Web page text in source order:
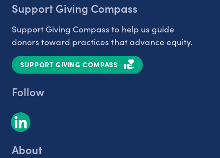
Support Giving Compass
Support Giving Compass to help us guide
donors toward practices that advance equity.
SUPPORT GIVING COMPASS
Follow
About